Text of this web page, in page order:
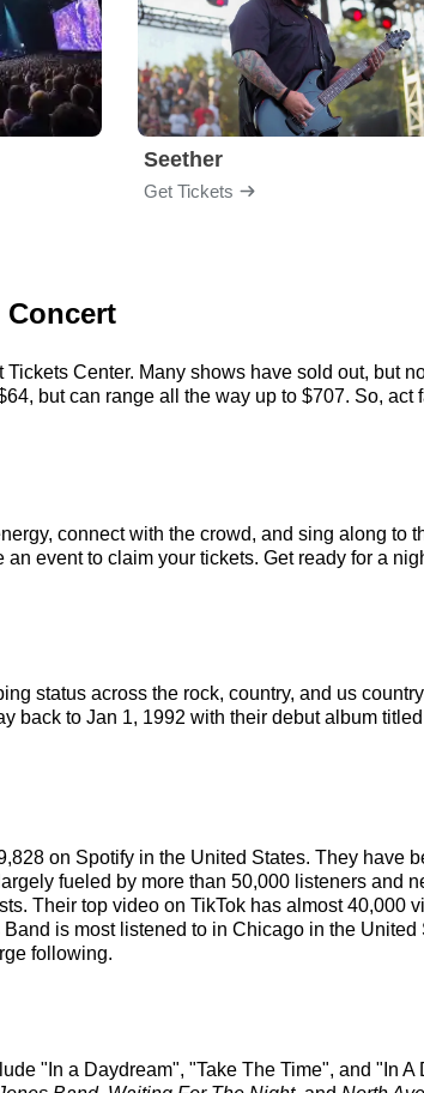
Seether
Get Tickets
Center. Many shows have sold out, but
but can range all the way up to $707. So, act
connect with the crowd, and sing along to
event to claim your tickets. Get ready for a
status across the rock, country, and us
back to Jan 1, 1992 with their debut album titled
on Spotify in the United States. They have
fueled by more than 50,000 listeners and
Their top video on TikTok has almost 40,000
is most listened to in Chicago in the
following.
"In a Daydream", "Take The Time", and "In